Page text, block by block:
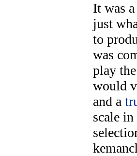
It was
just
to
was
play
would
and a
scale